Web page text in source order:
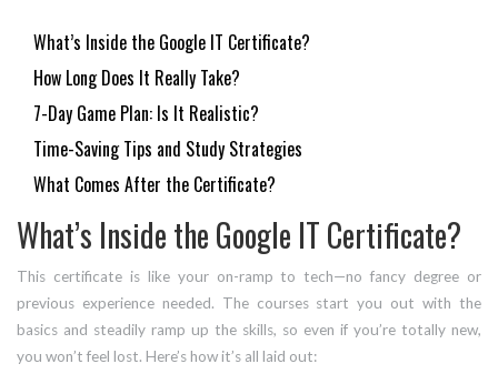
What’s Inside the Google IT Certificate?
How Long Does It Really Take?
7-Day Game Plan: Is It Realistic?
Time-Saving Tips and Study Strategies
What Comes After the Certificate?
What’s Inside the Google IT Certificate?
This certificate is like your on-ramp to tech—no fancy degree or
previous experience needed. The courses start you out with the
basics and steadily ramp up the skills, so even if you’re totally new,
you won’t feel lost. Here’s how it’s all laid out: